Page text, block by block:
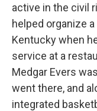
active in the civil
helped organize
Kentucky when
service at a
Medgar Evers
went there, and
integrated